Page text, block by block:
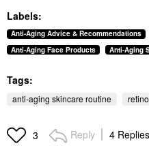
Labels:
Anti-Aging Advice & Recommendations
Anti-Aging Face Products
Anti-Aging
Tags:
anti-aging skincare routine
3 Reply 4 Replies